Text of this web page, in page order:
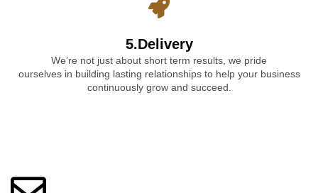
5.Delivery
We’re not just about short term results, we pride
ourselves in building lasting relationships to help your business
continuously grow and succeed.